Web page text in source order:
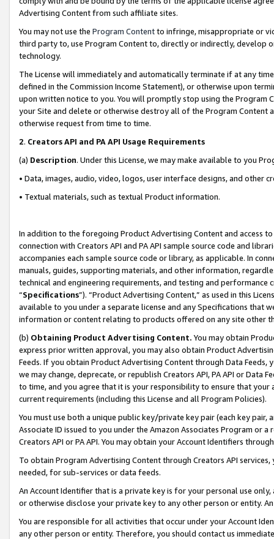
Advertising Content from such affiliate sites.
You may not use the Program Contentto infringe, misappropriate or
third party to, use Program Content to, directly or indirectly, develop
technology.
The License will immediately and automatically terminate if at any
defined in the Commission Income Statement), or otherwise upon
upon written notice to you. You will promptly stop using the Program
your Site and delete or otherwise destroy all of the Program Content
otherwise request from time to time.
2. Creators API and PA API Usage Requirements
(a) Description. Under this License, we may make available to you
• Data, images, audio, video, logos, user interface designs, and other
• Textual materials, such as textual Product information.
In addition to the foregoing Product Advertising Content and access
connection with Creators API and PA API sample source code and
accompanies each sample source code or library, as applicable. In
manuals, guides, supporting materials, and other information,
technical and engineering requirements, and testing and
“Specifications”). “Product Advertising Content,” as used in this
available to you under a separate license and any Specifications that
information or content relating to products offered on any site other
(b) Obtaining Product Advertising Content. You may obtain
express prior written approval, you may also obtain Product
Feeds. If you obtain Product Advertising Content through Data Feeds,
we may change, deprecate, or republish Creators API, PA API or Data
to time, and you agree that it is your responsibility to ensure that your
current requirements (including this License and all Program Policies).
You must use both a unique public key/private key pair (each key pair,
Associate ID issued to you under the Amazon Associates Program or
Creators API or PA API. You may obtain your Account Identifiers
To obtain Program Advertising Content through Creators API
needed, for sub-services or data feeds.
An Account Identifier that is a private key is for your personal use
or otherwise disclose your private key to any other person or entity.
You are responsible for all activities that occur under your Account
any other person or entity. Therefore, you should contact us